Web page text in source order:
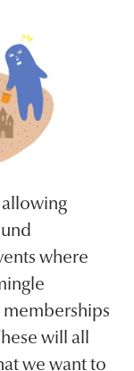
where
will all
we want to